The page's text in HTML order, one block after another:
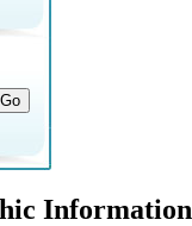
Information